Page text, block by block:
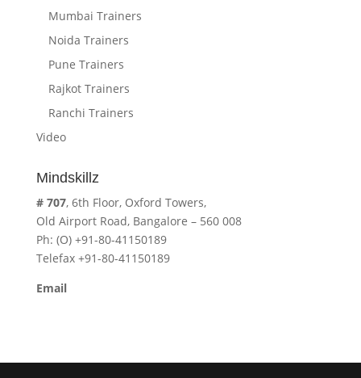
Mumbai Trainers
Noida Trainers
Pune Trainers
Rajkot Trainers
Ranchi Trainers
Video
Mindskillz
# 707, 6th Floor, Oxford Towers,
Old Airport Road, Bangalore – 560 008
Ph: (O) +91-80-41150189
Telefax +91-80-41150189
Email